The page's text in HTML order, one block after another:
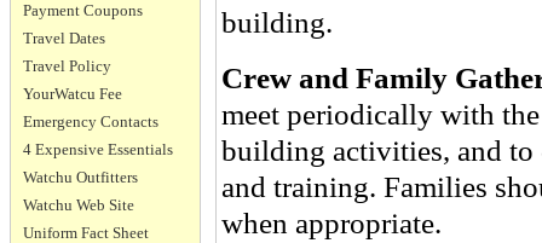
Payment Coupons
Travel Dates
Travel Policy
YourWatcu Fee
Emergency Contacts
4 Expensive Essentials
Watchu Outfitters
Watchu Web Site
Uniform Fact Sheet
building.
Crew and Family
meet periodically with
building activities, and to
and training. Families
when appropriate.